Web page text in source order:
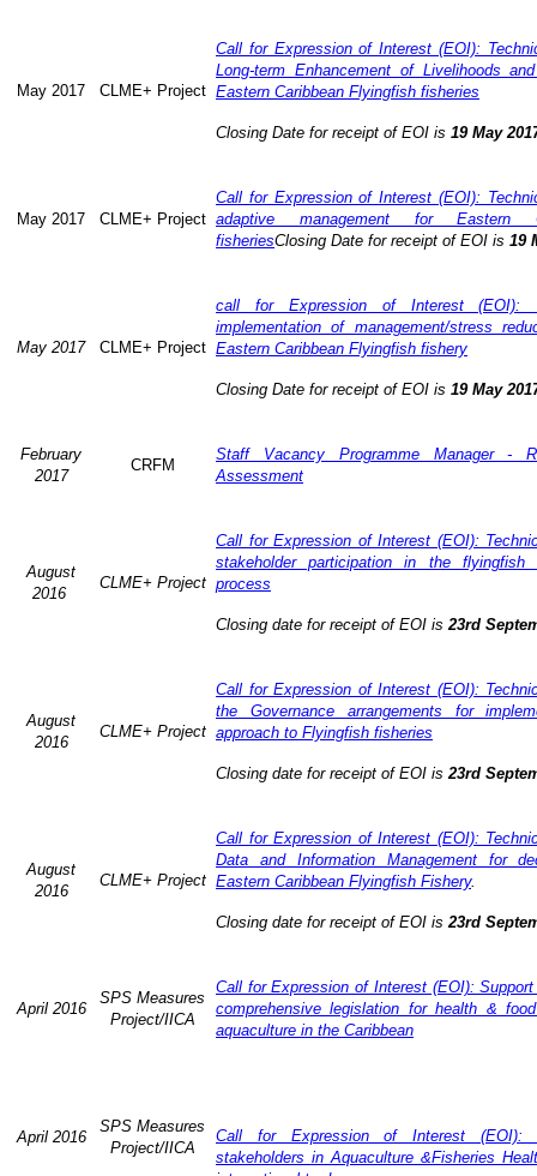
May 2017 CLME+ Project
Call for Expression of Interest (EOI):
Long-term Enhancement of Livelihoods
Eastern Caribbean Flyingfish fisheries
Closing Date for receipt of EOI is 19 May
May 2017 CLME+ Project
Call for Expression of Interest (EOI):
adaptive management for Eastern
fisheriesClosing Date for receipt of EOI is 19
May 2017 CLME+ Project
call for Expression of Interest (EOI):
implementation of management/stress
Eastern Caribbean Flyingfish fishery
Closing Date for receipt of EOI is 19 May
February
2017
CRFM
Staff Vacancy Programme Manager -
Assessment
August
2016
CLME+ Project
Call for Expression of Interest (EOI):
stakeholder participation in the flyingfish
process
Closing date for receipt of EOI is 23rd
August
2016
CLME+ Project
Call for Expression of Interest (EOI):
the Governance arrangements for
approach to Flyingfish fisheries
Closing date for receipt of EOI is 23rd
August
2016
CLME+ Project
Call for Expression of Interest (EOI):
Data and Information Management for
Eastern Caribbean Flyingfish Fishery.
Closing date for receipt of EOI is 23rd
April 2016
SPS Measures
Project/IICA
Call for Expression of Interest (EOI):
comprehensive legislation for health &
aquaculture in the Caribbean
April 2016
SPS Measures
Project/IICA
Call for Expression of Interest (EOI):
stakeholders in Aquaculture &Fisheries